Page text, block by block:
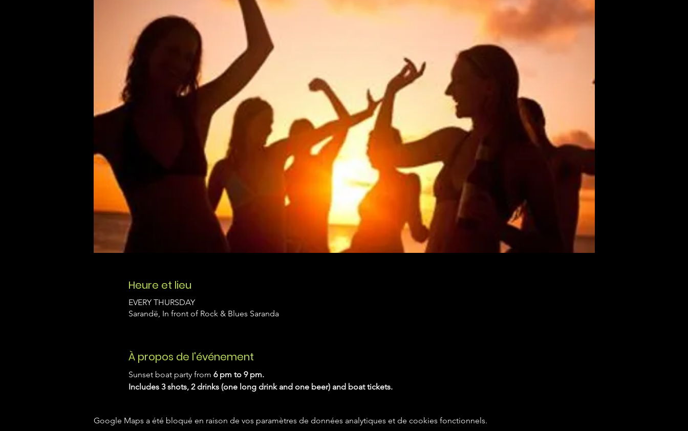
Heure et lieu
EVERY THURSDAY
Sarandë, In front of Rock & Blues Saranda
À propos de l'événement
Sunset boat party from 6 pm to 9 pm.
Includes 3 shots, 2 drinks (one long drink and one beer) and boat tickets.
Google Maps a été bloqué en raison de vos paramètres de données analytiques et de cookies fonctionnels.